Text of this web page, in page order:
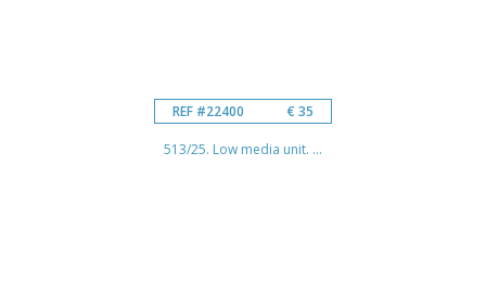
REF #22400 € 35
513/25. Low media unit. ...